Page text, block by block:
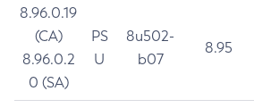
8.96.0.19
(CA)
8.96.0.2
0 (SA)
PS
U
8u502-
b07
8.95